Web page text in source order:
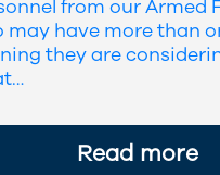
from our Armed
may have more than
they are
Read more